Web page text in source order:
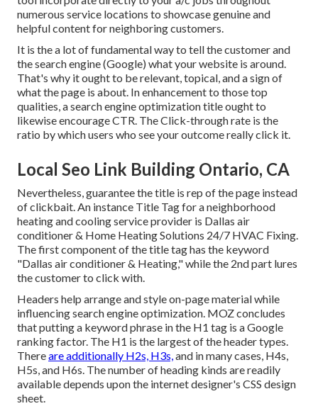
numerous service locations to showcase genuine and
helpful content for neighboring customers.
It is the a lot of fundamental way to tell the customer and
the search engine (Google) what your website is around.
That's why it ought to be relevant, topical, and a sign of
what the page is about. In enhancement to those top
qualities, a search engine optimization title ought to
likewise encourage CTR. The Click-through rate is the
ratio by which users who see your outcome really click it.
Local Seo Link Building Ontario, CA
Nevertheless, guarantee the title is rep of the page instead
of clickbait. An instance Title Tag for a neighborhood
heating and cooling service provider is Dallas air
conditioner & Home Heating Solutions 24/7 HVAC Fixing.
The first component of the title tag has the keyword
"Dallas air conditioner & Heating," while the 2nd part lures
the customer to click with.
Headers help arrange and style on-page material while
influencing search engine optimization. MOZ concludes
that putting a keyword phrase in the H1 tag is a Google
ranking factor. The H1 is the largest of the header types.
Thereare additionally H2s, H3s,and in many cases, H4s,
H5s, and H6s. The number of heading kinds are readily
available depends upon the internet designer's CSS design
sheet.